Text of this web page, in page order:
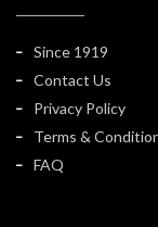
Since 1919
Contact Us
Privacy Policy
Terms &
FAQ